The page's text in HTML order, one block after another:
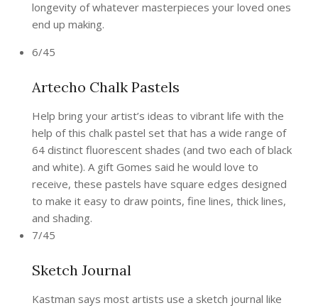
longevity of whatever masterpieces your loved ones
end up making.
6/45
Artecho Chalk Pastels
Help bring your artist’s ideas to vibrant life with the
help of this chalk pastel set that has a wide range of
64 distinct fluorescent shades (and two each of black
and white). A gift Gomes said he would love to
receive, these pastels have square edges designed
to make it easy to draw points, fine lines, thick lines,
and shading.
7/45
Sketch Journal
Kastman says most artists use a sketch journal like